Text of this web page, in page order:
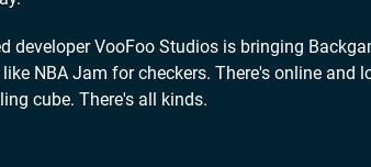
developer VooFoo Studios is bringing
like NBA Jam for checkers. There's online
cube. There's all kinds.